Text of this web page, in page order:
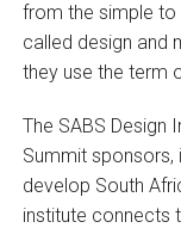
from the simple
called design and
they use the term
The SABS Design
Summit
develop South
institute connects